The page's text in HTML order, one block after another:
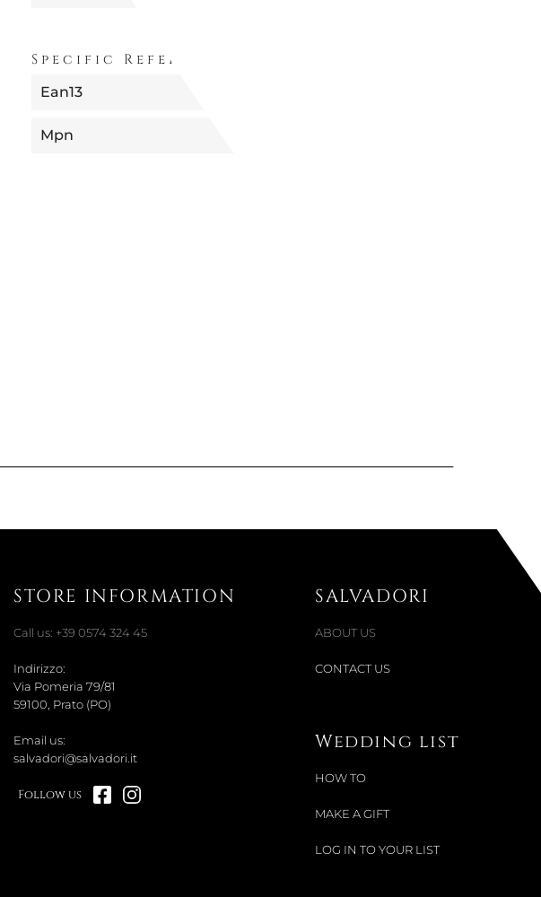
Specific References
Ean13
Mpn
STORE INFORMATION
Call us: +39 0574 324 45
Indirizzo:
Via Pomeria 79/81
59100, Prato (PO)
Email us:
salvadori@salvadori.it
Follow us
SALVADORI
ABOUT US
CONTACT US
Wedding list
HOW TO
MAKE A GIFT
LOG IN TO YOUR LIST